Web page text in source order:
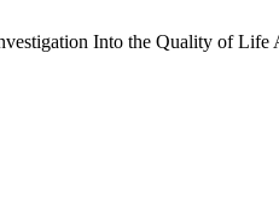
Into the Quality of